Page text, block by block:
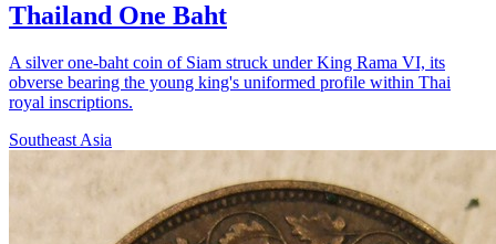
Thailand One Baht
A silver one-baht coin of Siam struck under King Rama VI, its
obverse bearing the young king's uniformed profile within Thai
royal inscriptions.
Southeast Asia